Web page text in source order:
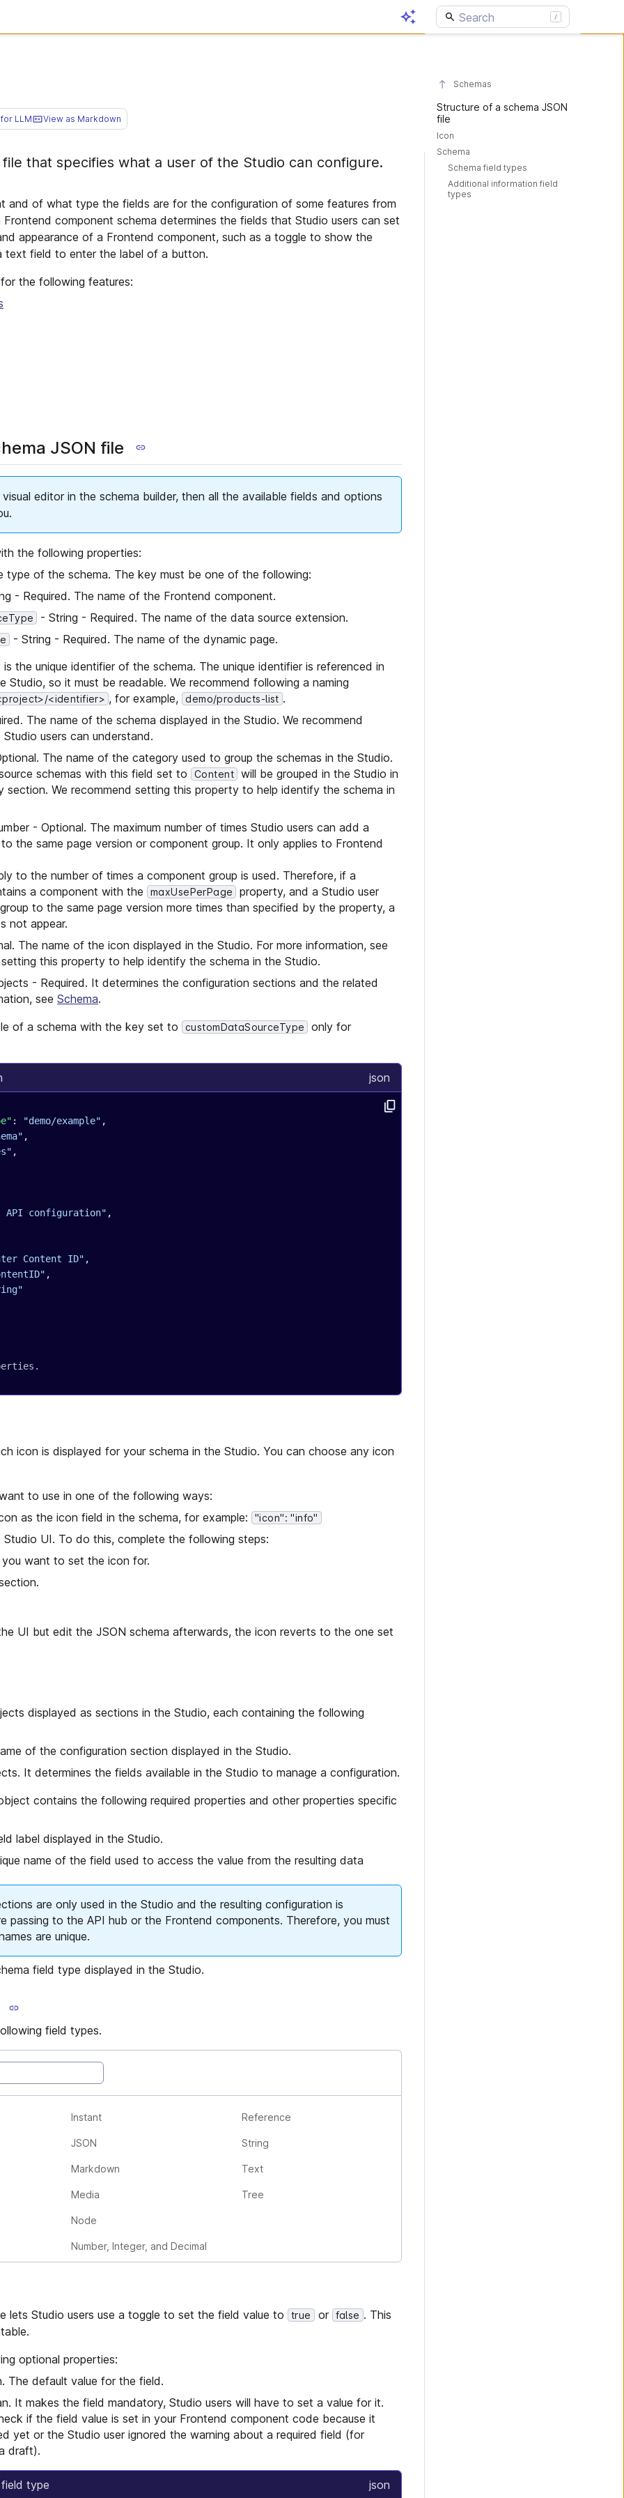
LLM View as Markdown
file that specifies what a user of the Studio can configure.
and of what type the fields are for the configuration of some features from
Frontend component schema determines the fields that Studio users can set
appearance of a Frontend component, such as a toggle to show the
text field to enter the label of a button.
the following features:
JSON file
editor in the schema builder, then all the available fields and options
the following properties:
type of the schema. The key must be one of the following:
- Required. The name of the Frontend component.
- String - Required. The name of the data source extension.
- String - Required. The name of the dynamic page.
the unique identifier of the schema. The unique identifier is referenced in
Studio, so it must be readable. We recommend following a naming
<identifier> , for example, demo/products-list .
The name of the schema displayed in the Studio. We recommend
users can understand.
The name of the category used to group the schemas in the Studio.
schemas with this field set to
Content will be grouped in the Studio in
section. We recommend setting this property to help identify the schema in
- Optional. The maximum number of times Studio users can add a
the same page version or component group. It only applies to Frontend
to the number of times a component group is used. Therefore, if a
a component with the
maxUsePerPage
property, and a Studio user
to the same page version more times than specified by the property, a
not appear.
The name of the icon displayed in the Studio. For more information, see
this property to help identify the schema in the Studio.
- Required. It determines the configuration sections and the related
see Schema.
of a schema with the key set to
customDataSourceType
only for
json
: "demo/example" ,
,
,
API configuration" ,
Content ID" ,
,
icon is displayed for your schema in the Studio. You can choose any icon
to use in one of the following ways:
as the icon field in the schema, for example:
"icon": "info"
UI. To do this, complete the following steps:
want to set the icon for.
UI but edit the JSON schema afterwards, the icon reverts to the one set
displayed as sections in the Studio, each containing the following
of the configuration section displayed in the Studio.
It determines the fields available in the Studio to manage a configuration.
contains the following required properties and other properties specific
label displayed in the Studio.
name of the field used to access the value from the resulting data
are only used in the Studio and the resulting configuration is
passing to the API hub or the Frontend components. Therefore, you must
are unique.
field type displayed in the Studio.
field types.
Instant
JSON
Markdown
Media
Node
Number, Integer, and Decimal
Reference
String
Text
Tree
lets Studio users use a toggle to set the field value to true or false . This
optional properties:
The default value for the field.
It makes the field mandatory, Studio users will have to set a value for it.
if the field value is set in your Frontend component code because it
yet or the Studio user ignored the warning about a required field (for
draft).
type json
Schemas
Structure of a schema JSON
file
Icon
Schema
Schema field types
Additional information field
types